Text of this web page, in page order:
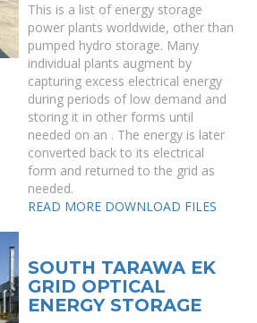
This is a list of energy storage
power plants worldwide, other than
pumped hydro storage. Many
individual plants augment by
capturing excess electrical energy
during periods of low demand and
storing it in other forms until
needed on an . The energy is later
converted back to its electrical
form and returned to the grid as
needed.
READ MORE DOWNLOAD FILES
SOUTH TARAWA EK
GRID OPTICAL
ENERGY STORAGE